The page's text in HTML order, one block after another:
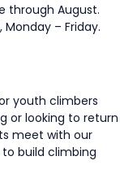
through August.
– Friday.
youth climbers
or looking to return
meet with our
build climbing